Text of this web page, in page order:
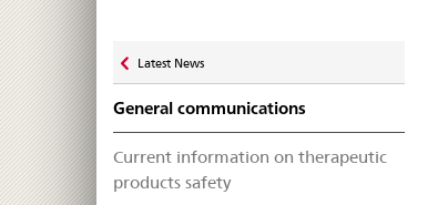
zu
Latest News
General communications
Current information on therapeutic
products safety